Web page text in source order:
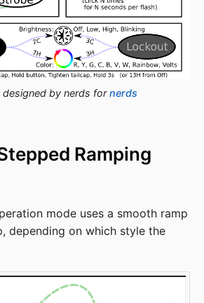
designed by nerds fornerds
Ramping
mode uses a smooth ramp
depending on which style the